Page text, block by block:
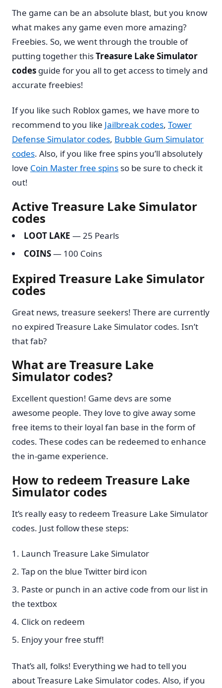
The game can be an absolute blast, but you know
what makes any game even more amazing?
Freebies. So, we went through the trouble of
putting together thisTreasure Lake Simulator
codes guide for you all to get access to timely and
accurate freebies!
If you like such Roblox games, we have more to
recommend to you like Jailbreak codes, Tower
Defense Simulator codes, Bubble Gum Simulator
codes. Also, if you like free spins you’ll absolutely
love Coin Master free spins so be sure to check it
out!
Active Treasure Lake Simulator
codes
LOOT LAKE — 25 Pearls
COINS— 100 Coins
Expired Treasure Lake Simulator
codes
Great news, treasure seekers! There are currently
no expired Treasure Lake Simulator codes. Isn’t
that fab?
What are Treasure Lake
Simulator codes?
Excellent question! Game devs are some
awesome people. They love to give away some
free items to their loyal fan base in the form of
codes. These codes can be redeemed to enhance
the in-game experience.
How to redeem Treasure Lake
Simulator codes
It’s really easy to redeem Treasure Lake Simulator
codes. Just follow these steps:
Launch Treasure Lake Simulator
Tap on the blue Twitter bird icon
Paste or punch in an active code from our list in
the textbox
Click on redeem
Enjoy your free stuff!
That’s all, folks! Everything we had to tell you
about Treasure Lake Simulator codes. Also, if you